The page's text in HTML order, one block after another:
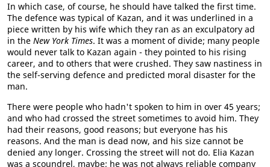
In which case, of course, he should have talked the first time.
The defence was typical of Kazan, and it was underlined in a
piece written by his wife which they ran as an exculpatory ad
in the New York Times. It was a moment of divide; many people
would never talk to Kazan again - they pointed to his rising
career, and to others that were crushed. They saw nastiness in
the self-serving defence and predicted moral disaster for the
man.
There were people who hadn't spoken to him in over 45 years;
and who had crossed the street sometimes to avoid him. They
had their reasons, good reasons; but everyone has his
reasons. And the man is dead now, and his size cannot be
denied any longer. Crossing the street will not do. Elia Kazan
was a scoundrel, maybe; he was not always reliable company